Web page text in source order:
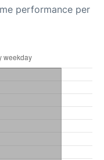
performance per